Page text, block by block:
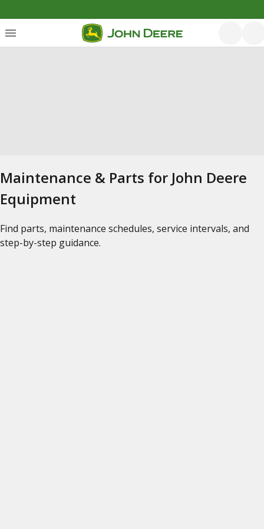
Maintenance & Parts for John Deere
Equipment
Find parts, maintenance schedules, service intervals, and
step-by-step guidance.